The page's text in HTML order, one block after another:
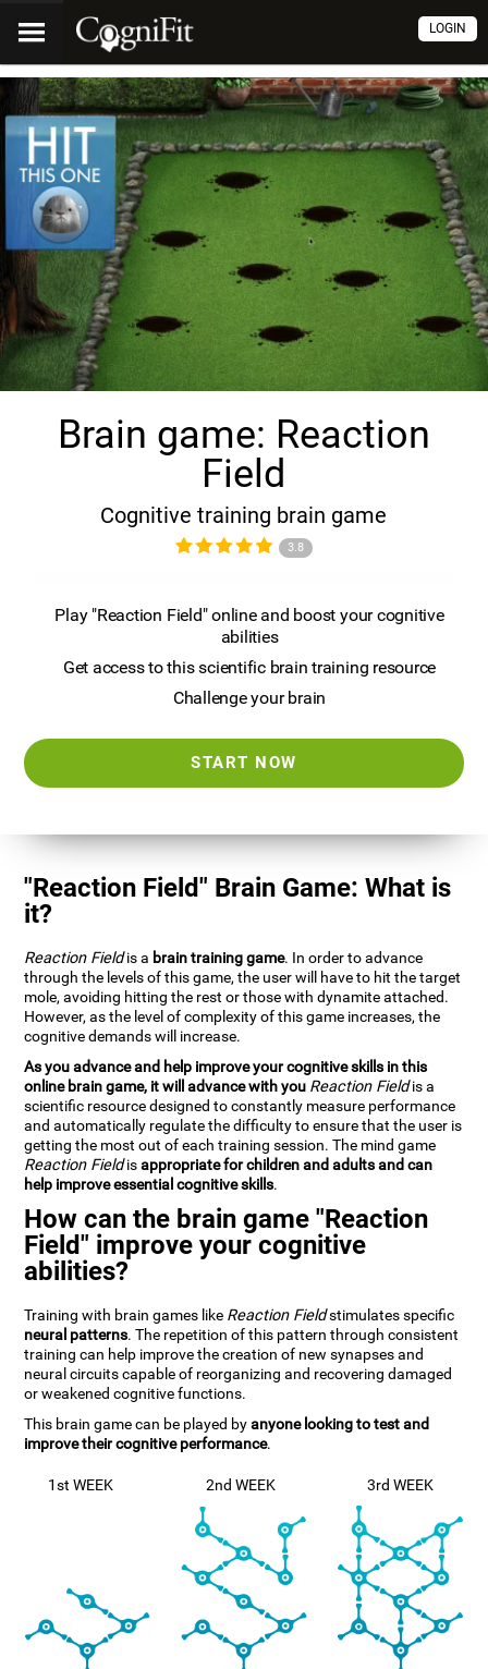
LOGIN
Brain game: Reaction
Field
Cognitive training brain game
3.8
Play "Reaction Field" online and boost your cognitive
abilities
Get access to this scientific brain training resource
Challenge your brain
START NOW
"Reaction Field" Brain Game: What is
it?
Reaction Fieldis a brain training game. In order to advance
through the levels of this game, the user will have to hit the target
mole, avoiding hitting the rest or those with dynamite attached.
However, as the level of complexity of this game increases, the
cognitive demands will increase.
As you advance and help improve your cognitive skills in this
online brain game, it will advance with you Reaction Fieldis a
scientific resource designed to constantly measure performance
and automatically regulate the difficulty to ensure that the user is
getting the most out of each training session. The mind game
Reaction Fieldisappropriate for children and adults and can
help improve essential cognitive skills.
How can the brain game "Reaction
Field" improve your cognitive
abilities?
Training with brain games like Reaction Fieldstimulates specific
neural patterns. The repetition of this pattern through consistent
training can help improve the creation of new synapses and
neural circuits capable of reorganizing and recovering damaged
or weakened cognitive functions.
This brain game can be played byanyone looking to test and
improve their cognitive performance.
1st WEEK 2nd WEEK 3rd WEEK